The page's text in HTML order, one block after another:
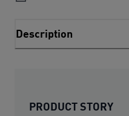
Description
PRODUCT STORY